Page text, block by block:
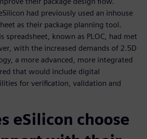
had previously used an inhouse
as their package planning tool.
spreadsheet, known as PLOC, had met
with the increased demands of 2.5D
a more advanced, more integrated
that would include digital
for verification, validation and
eSilicon choose